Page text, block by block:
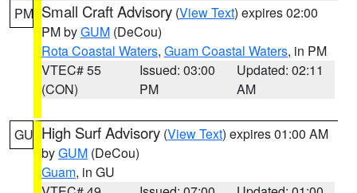
PM Small Craft Advisory (View Text) expires 02:00
PM byGUM (DeCou)
Rota Coastal Waters, Guam Coastal Waters, in PM
VTEC# 55
(CON)
Issued: 03:00
PM
Updated: 02:11
AM
GU High Surf Advisory (View Text) expires 01:00 AM
byGUM (DeCou)
Guam, in GU